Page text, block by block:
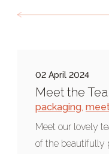
02 April 2024
Meet the
packaging,
Meet our lovely
of the beautifully